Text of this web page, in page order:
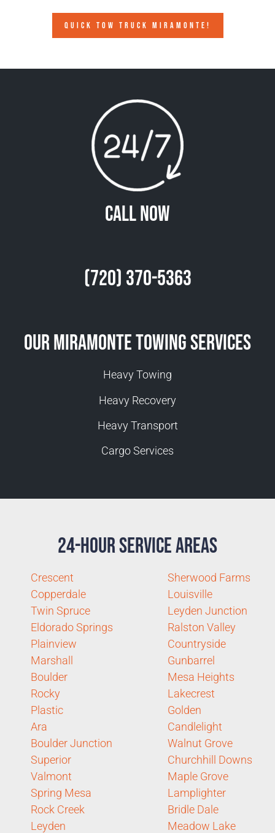
QUICK TOW TRUCK MIRAMONTE!
Call Now
(720) 370-5363
Our Miramonte Towing Services
Heavy Towing
Heavy Recovery
Heavy Transport
Cargo Services
24-Hour Service Areas
Crescent
Copperdale
Twin Spruce
Eldorado Springs
Plainview
Marshall
Boulder
Rocky
Plastic
Ara
Boulder Junction
Superior
Valmont
Spring Mesa
Rock Creek
Leyden
Sherwood Farms
Louisville
Leyden Junction
Ralston Valley
Countryside
Gunbarrel
Mesa Heights
Lakecrest
Golden
Candlelight
Walnut Grove
Churchhill Downs
Maple Grove
Lamplighter
Bridle Dale
Meadow Lake